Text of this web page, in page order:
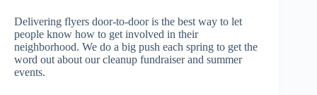
Delivering flyers door-to-door is the best way to let
people know how to get involved in their
neighborhood. We do a big push each spring to get the
word out about our cleanup fundraiser and summer
events.